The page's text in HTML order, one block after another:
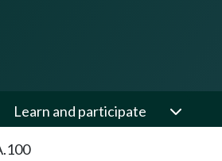
Learn and participate